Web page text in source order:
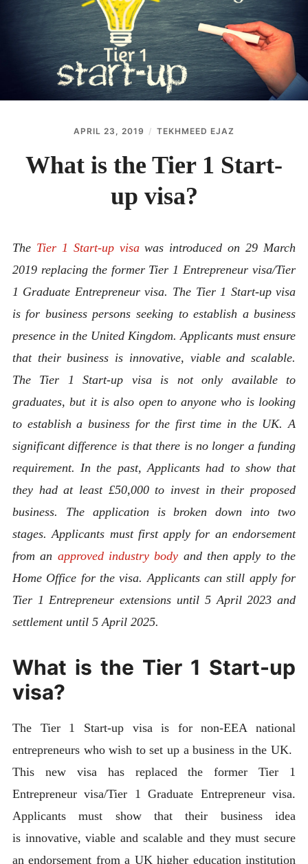
ABOUT
CONTACT
APRIL 23, 2019 TEKHMEED EJAZ
What is the Tier 1 Start-
up visa?
The Tier 1 Start-up visawas introduced on 29 March
2019 replacing the former Tier 1 Entrepreneur visa/Tier
1 Graduate Entrepreneur visa. The Tier 1 Start-up visa
is for business persons seeking to establish a business
presence in the United Kingdom. Applicants must ensure
that their business is innovative, viable and scalable.
The Tier 1 Start-up visa is not only available to
graduates, but it is also open to anyone who is looking
to establish a business for the first time in the UK. A
significant difference is that there is no longer a funding
requirement. In the past, Applicants had to show that
they had at least £50,000 to invest in their proposed
business. The application is broken down into two
stages. Applicants must first apply for an endorsement
from an approved industry body and then apply to the
Home Office for the visa. Applicants can still apply for
Tier 1 Entrepreneur extensions until 5 April 2023 and
settlement until 5 April 2025.
What is the Tier 1 Start-up
visa?
The Tier 1 Start-up visa is for non-EEA national
entrepreneurs who wish to set up a business in the UK.
This new visa has replaced the former Tier 1
Entrepreneur visa/Tier 1 Graduate Entrepreneur visa.
Applicants must show that their business idea
is innovative, viable and scalable and they must secure
an endorsement from a UK higher education institution